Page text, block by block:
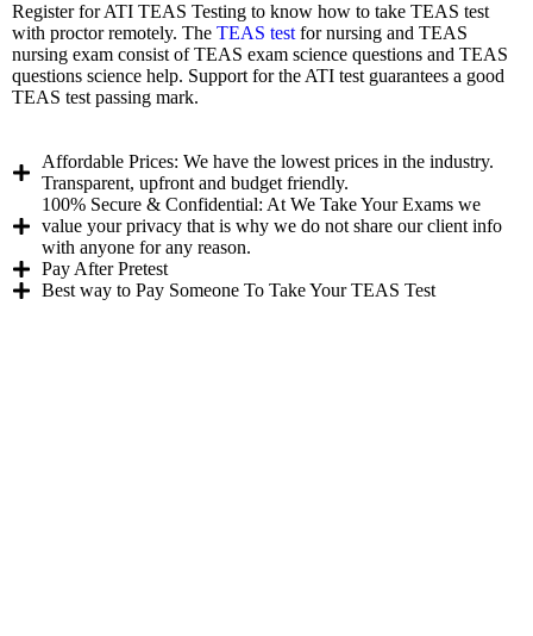
Register for ATI TEAS Testing to know how to take TEAS test
with proctor remotely. The TEAS test for nursing and TEAS
nursing exam consist of TEAS exam science questions and TEAS
questions science help. Support for the ATI test guarantees a good
TEAS test passing mark.
Affordable Prices: We have the lowest prices in the industry.
Transparent, upfront and budget friendly.
100% Secure & Confidential: At We Take Your Exams we
value your privacy that is why we do not share our client info
with anyone for any reason.
Pay After Pretest
Best way to Pay Someone To Take Your TEAS Test